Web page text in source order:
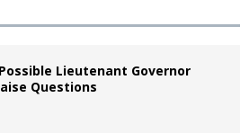
Lieutenant Governor
Questions